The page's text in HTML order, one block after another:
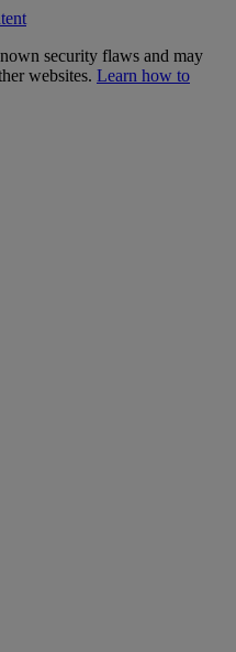
security flaws and may
websites. Learn how to